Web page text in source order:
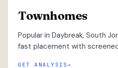
Townhomes
Popular in Daybreak, South
fast placement with
GET ANALYSIS